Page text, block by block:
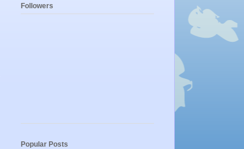
Followers
Popular Posts